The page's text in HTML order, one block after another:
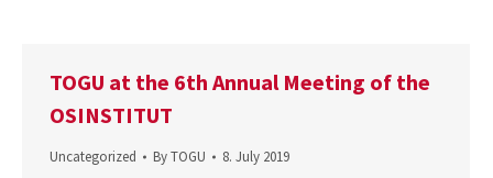
TOGU at the 6th Annual Meeting of the
OSINSTITUT
Uncategorized ByTOGU 8. July 2019